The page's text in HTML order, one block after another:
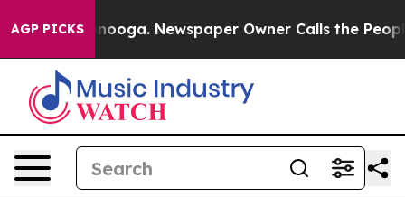
AGP PICKSNewspaper Owner Calls the People